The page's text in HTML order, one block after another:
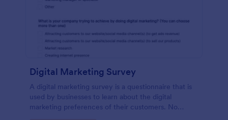
Digital Marketing Survey
A digital marketing survey is a questionnaire that is
used by businesses to learn about the digital
marketing preferences of their customers. No